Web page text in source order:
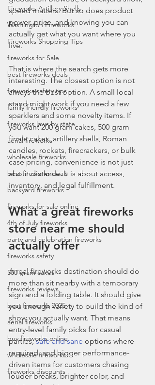
Fireworks Artillery Shells
Washington Fireworks
Fireworks Shopping Tips
fireworks for Sale
best fireworks deals
fireworks safety tips
family friendly fireworks
fireworks laws by state
aerial fireworks
wholesale fireworks
best fireworks deals
backyard fireworks
fireworks for sale online
4th of July fireworks
party and celebration fireworks
fireworks safety
500 gram cakes
fireworks reviews
best fireworks 2025
aerial fireworks
buy fireworks online
wholesale fireworks
fireworks discounts
speed matters. But so does product
power, price, and knowing you can
actually get what you want where you
live.
That is where the search gets more
interesting. The closest option is not
always the best option. A small local
stand might work if you need a few
sparklers and some novelty items. If
you want 200 gram cakes, 500 gram
finale cakes, artillery shells, Roman
candles, rockets, firecrackers, or bulk
case pricing, convenience is not just
about distance. It is about access,
inventory, and legal fulfillment.
What a great fireworks
store near me should
actually offer
A real fireworks destination should do
more than sit nearby with a temporary
sign and a folding table. It should give
you enough variety to build the kind of
show you actually want. That means
entry-level family picks for casual
parties, safe and sane options where
required, and bigger performance-
driven items for customers chasing
louder breaks, brighter color, and